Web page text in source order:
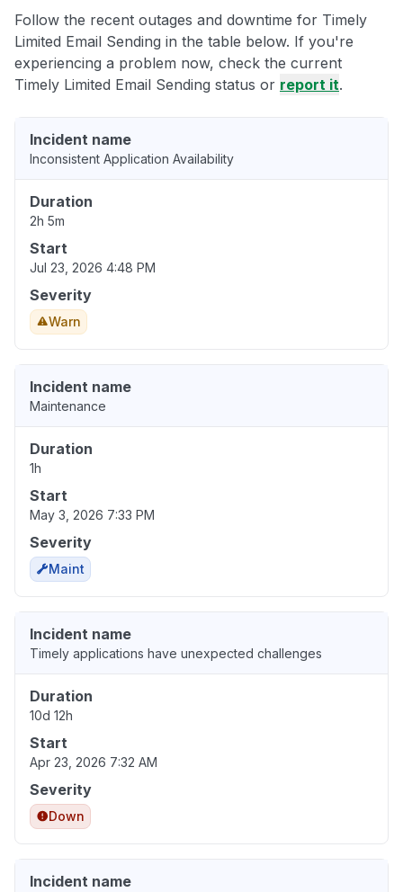
Follow the recent outages and downtime for Timely
Limited Email Sending in the table below. If you're
experiencing a problem now, check the current
Timely Limited Email Sending status or report it.
Incident name
Inconsistent Application Availability
Duration
2h 5m
Start
Jul 23, 2026 4:48 PM
Severity
Warn
Incident name
Maintenance
Duration
1h
Start
May 3, 2026 7:33 PM
Severity
Maint
Incident name
Timely applications have unexpected challenges
Duration
10d 12h
Start
Apr 23, 2026 7:32 AM
Severity
Down
Incident name